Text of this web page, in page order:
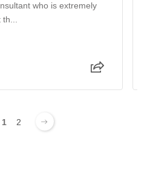
who is extremely
1 2